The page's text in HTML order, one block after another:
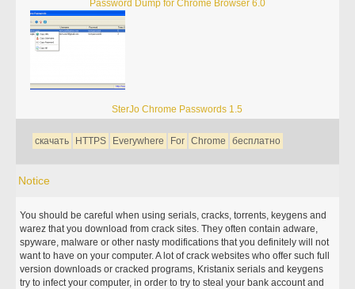
Password Dump for Chrome Browser 6.0
SterJo Chrome Passwords 1.5
скачать HTTPS Everywhere For Chrome бесплатно
Notice
You should be careful when using serials, cracks, torrents, keygens and
warez that you download from crack sites. They often contain adware,
spyware, malware or other nasty modifications that you definitely will not
want to have on your computer. A lot of crack websites who offer such full
version downloads or cracked programs, Kristanix serials and keygens
try to infect your computer, in order to try to steal your bank account and